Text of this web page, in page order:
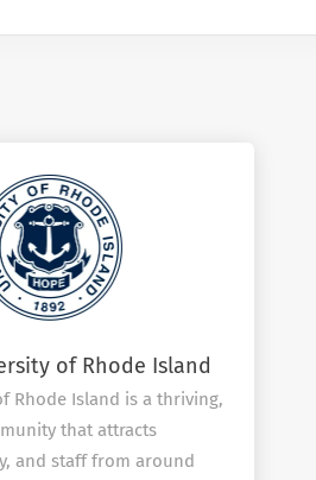
of Rhode Island
Rhode Island is a thriving,
that attracts
and staff from around